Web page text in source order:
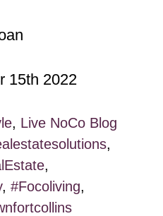
15th 2022
, Live NoCo Blog
,
,
,#Focoliving,